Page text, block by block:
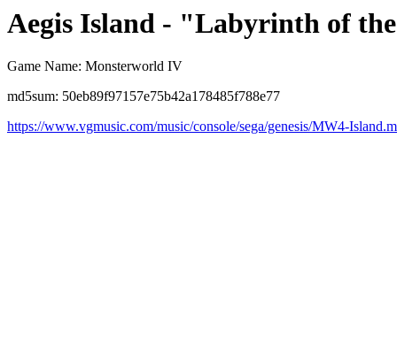
Aegis Island - "Labyrinth of
Game Name: Monsterworld IV
md5sum: 50eb89f97157e75b42a178485f788e77
https://www.vgmusic.com/music/console/sega/genesis/MW4-